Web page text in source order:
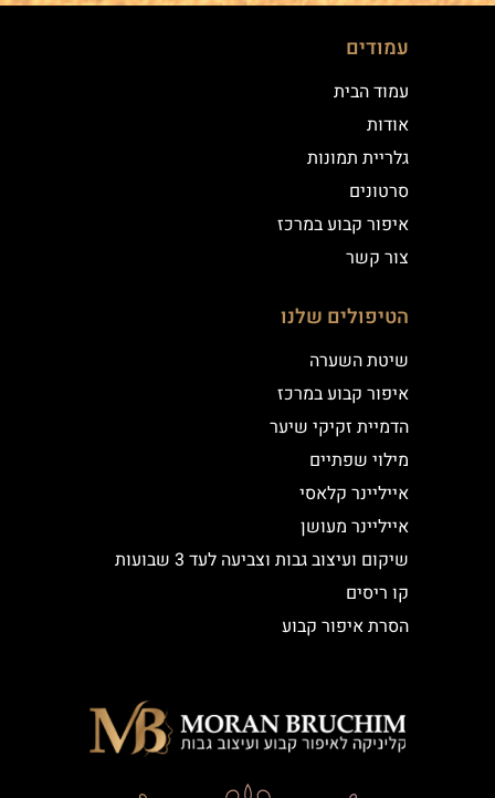
עמודים
עמוד הבית
אודות
גלריית תמונות
סרטונים
איפור קבוע במרכז
צור קשר
הטיפולים שלנו
שיטת השערה
איפור קבוע במרכז
הדמיית זקיקי שיער
מילוי שפתיים
אייליינר קלאסי
אייליינר מעושן
שיקום ועיצוב גבות וצביעה לעד 3 שבועות
קו ריסים
הסרת איפור קבוע